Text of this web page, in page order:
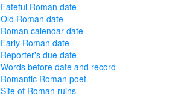
Fateful Roman date
Old Roman date
Roman calendar date
Early Roman date
Reporter's due date
Words before date and record
Romantic Roman poet
Site of Roman ruins